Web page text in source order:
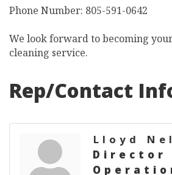
Phone Number: 805-591-0642
We look forward to becoming
cleaning service.
Rep/Contact
Lloyd
Director